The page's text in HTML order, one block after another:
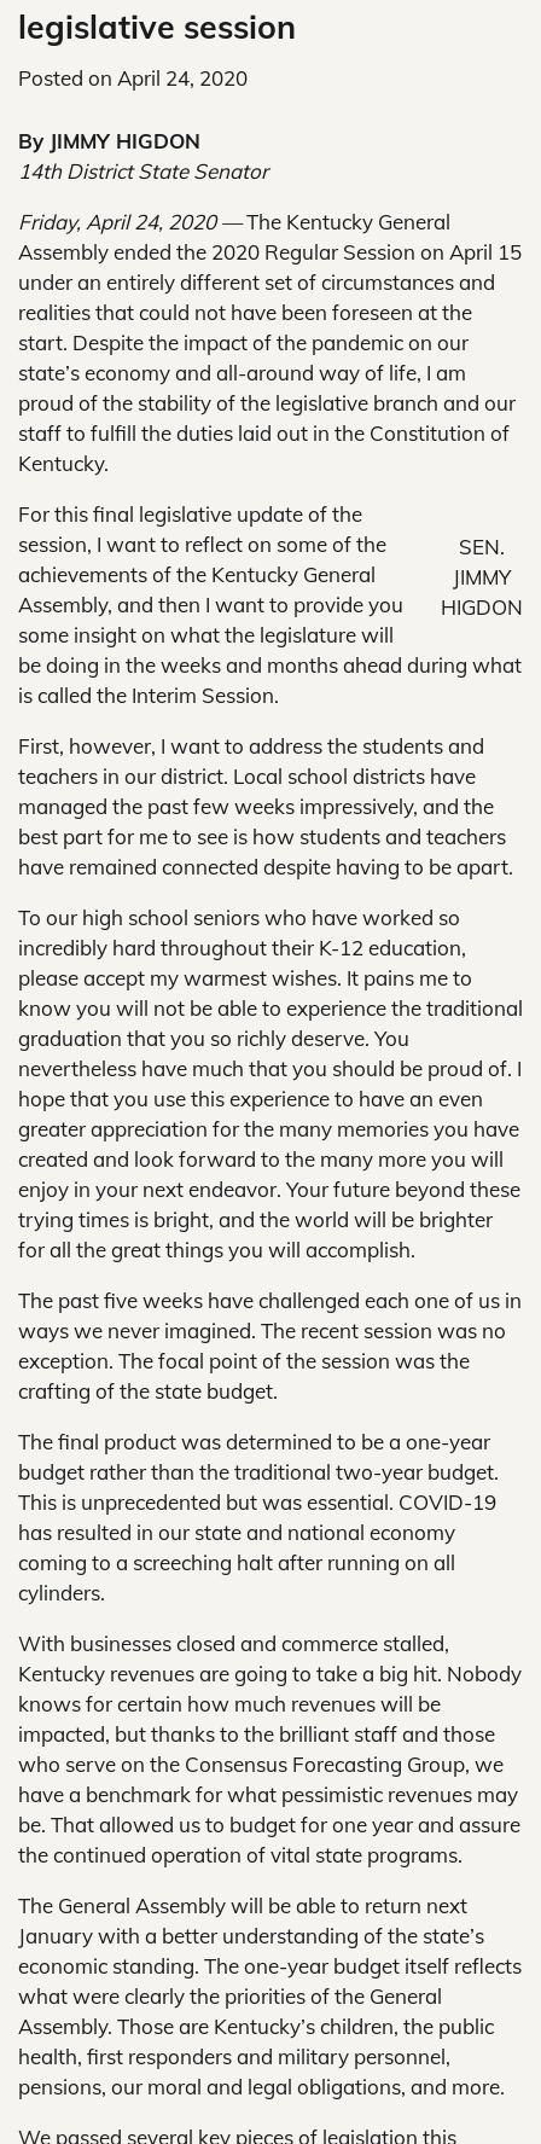
legislative session
Posted on April 24, 2020
By JIMMY HIGDON
14th District State Senator
Friday, April 24, 2020 —The Kentucky General
Assembly ended the 2020 Regular Session on April 15
under an entirely different set of circumstances and
realities that could not have been foreseen at the
start. Despite the impact of the pandemic on our
state’s economy and all-around way of life, I am
proud of the stability of the legislative branch and our
staff to fulfill the duties laid out in the Constitution of
Kentucky.
SEN.
JIMMY
HIGDON
For this final legislative update of the
session, I want to reflect on some of the
achievements of the Kentucky General
Assembly, and then I want to provide you
some insight on what the legislature will
be doing in the weeks and months ahead during what
is called the Interim Session.
First, however, I want to address the students and
teachers in our district. Local school districts have
managed the past few weeks impressively, and the
best part for me to see is how students and teachers
have remained connected despite having to be apart.
To our high school seniors who have worked so
incredibly hard throughout their K-12 education,
please accept my warmest wishes. It pains me to
know you will not be able to experience the traditional
graduation that you so richly deserve. You
nevertheless have much that you should be proud of. I
hope that you use this experience to have an even
greater appreciation for the many memories you have
created and look forward to the many more you will
enjoy in your next endeavor. Your future beyond these
trying times is bright, and the world will be brighter
for all the great things you will accomplish.
The past five weeks have challenged each one of us in
ways we never imagined. The recent session was no
exception. The focal point of the session was the
crafting of the state budget.
The final product was determined to be a one-year
budget rather than the traditional two-year budget.
This is unprecedented but was essential. COVID-19
has resulted in our state and national economy
coming to a screeching halt after running on all
cylinders.
With businesses closed and commerce stalled,
Kentucky revenues are going to take a big hit. Nobody
knows for certain how much revenues will be
impacted, but thanks to the brilliant staff and those
who serve on the Consensus Forecasting Group, we
have a benchmark for what pessimistic revenues may
be. That allowed us to budget for one year and assure
the continued operation of vital state programs.
The General Assembly will be able to return next
January with a better understanding of the state’s
economic standing. The one-year budget itself reflects
what were clearly the priorities of the General
Assembly. Those are Kentucky’s children, the public
health, first responders and military personnel,
pensions, our moral and legal obligations, and more.
We passed several key pieces of legislation this